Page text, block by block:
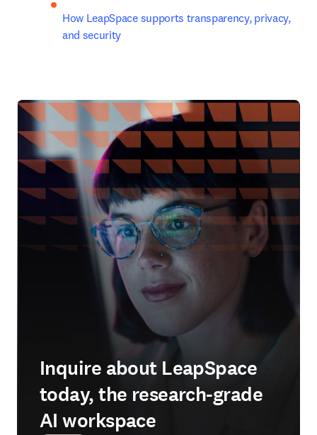
How LeapSpace supports transparency, privacy,
and security
Inquire about LeapSpace
today, the research-grade
AI workspace